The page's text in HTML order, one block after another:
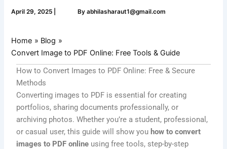
April 29, 2025 Byabhilasharaut1@gmail.com
Home
Blog
Convert Image to PDF Online: Free Tools & Guide
How to Convert Images to PDF Online: Free & Secure
Methods
Converting images to PDF is essential for creating
portfolios, sharing documents professionally, or
archiving photos. Whether you’re a student, professional,
or casual user, this guide will show you how to convert
images to PDF online using free tools, step-by-step